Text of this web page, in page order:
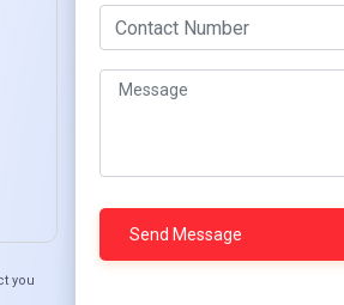
scalable, and dynamic
#PHPDevelopment
you